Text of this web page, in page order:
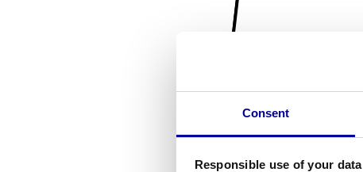
Consent
Responsible use of your data